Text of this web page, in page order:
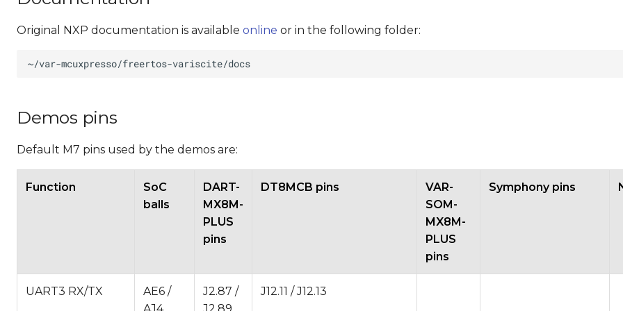
Original NXP documentation is available online or in the following folder:
Demos pins
Default M7 pins used by the demos are:
Function
SoC
balls
DART-
MX8M-
PLUS
pins
DT8MCB pins
VAR-
SOM-
MX8M-
PLUS
pins
Symphony pins
UART3 RX/TX
AE6 /
J2.87 /
J12.11 / J12.13